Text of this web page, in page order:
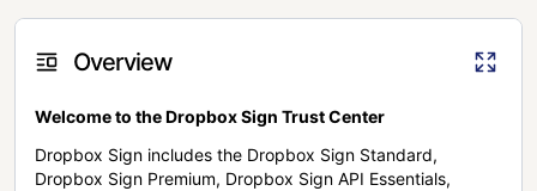
Overview
Welcome to the Dropbox Sign Trust Center
Dropbox Sign includes the Dropbox Sign Standard,
Dropbox Sign Premium, Dropbox Sign API Essentials,